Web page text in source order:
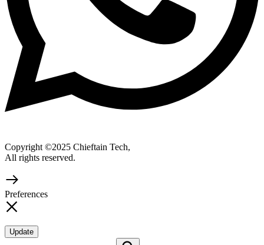
Copyright ©2025 Chieftain Tech,
All rights reserved.
Preferences
Update